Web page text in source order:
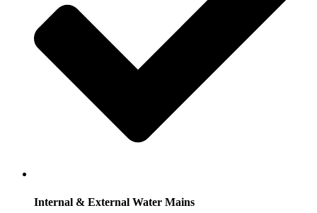
Internal & External Water Mains